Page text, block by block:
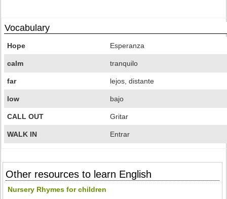
Vocabulary
Hope Esperanza
calm tranquilo
far lejos, distante
low bajo
CALL OUT Gritar
WALK IN Entrar
Other resources to learn English
Nursery Rhymes for children